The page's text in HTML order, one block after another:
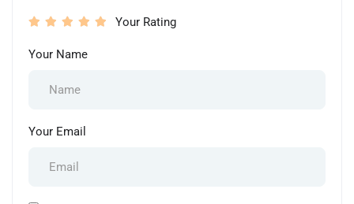
Your Rating
Your Name
Your Email